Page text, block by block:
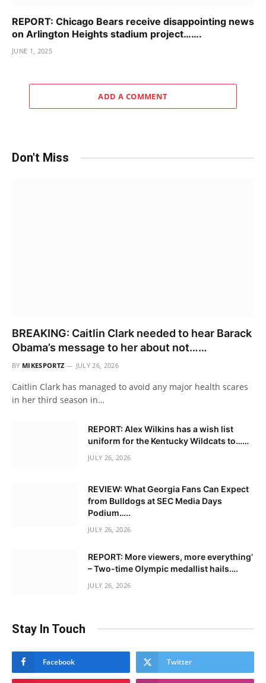
REPORT: Chicago Bears receive disappointing news
on Arlington Heights stadium project…….
JUNE 1, 2025
ADD A COMMENT
Don't Miss
BREAKING: Caitlin Clark needed to hear Barack
Obama’s message to her about not……
BY MIKESPORTZ JULY 26, 2026
Caitlin Clark has managed to avoid any major health scares
in her third season in…
REPORT: Alex Wilkins has a wish list
uniform for the Kentucky Wildcats to……
JULY 26, 2026
REVIEW: What Georgia Fans Can Expect
from Bulldogs at SEC Media Days
Podium…..
JULY 26, 2026
REPORT: More viewers, more everything’
– Two-time Olympic medallist hails….
JULY 26, 2026
Stay In Touch
Facebook Twitter